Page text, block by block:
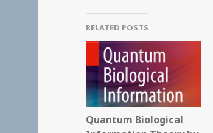
RELATED POSTS
Quantum Biological